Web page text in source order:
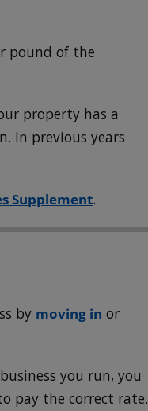
pound of the
property has a
In previous years
Supplement.
by moving in or
you run, you
pay the correct rate.